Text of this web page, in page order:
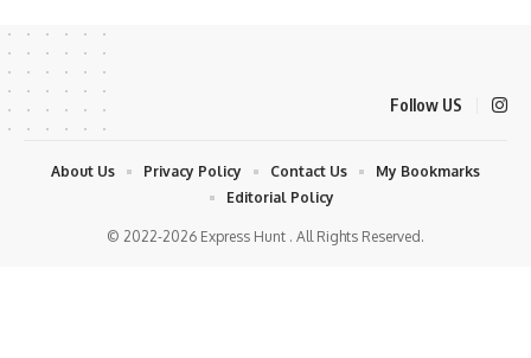
Follow US
© 2022-2026 Express Hunt . All Rights Reserved.
About Us Privacy Policy Contact Us
My Bookmarks
Editorial Policy